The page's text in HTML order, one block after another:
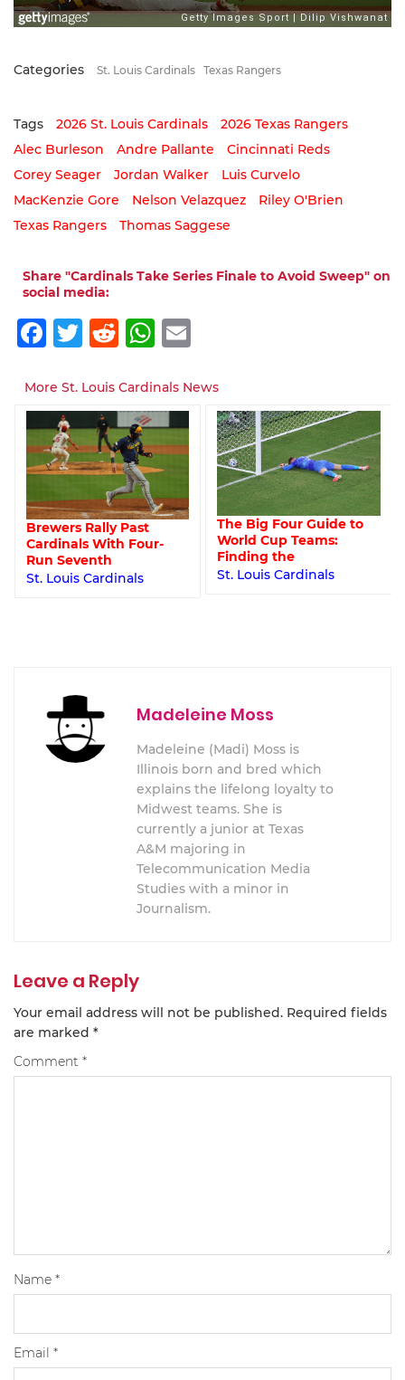
Categories St. Louis Cardinals Texas Rangers
Tags 2026 St. Louis Cardinals
2026 Texas Rangers
Alec Burleson
Andre Pallante
Cincinnati Reds
Corey Seager
Jordan Walker
Luis Curvelo
MacKenzie Gore
Nelson Velazquez
Riley O'Brien
Texas Rangers
Thomas Saggese
Share "Cardinals Take Series Finale to Avoid Sweep" on
social media:
Facebook
Twitter
RedditWhatsApp
More St. Louis Cardinals News
Brewers Rally Past
Cardinals With Four-
Run Seventh
St. Louis Cardinals
The Big Four Guide to
World Cup Teams:
Finding the
St. Louis Cardinals
Madeleine Moss
Madeleine (Madi) Moss is
Illinois born and bred which
explains the lifelong loyalty to
Midwest teams. She is
currently a junior at Texas
A&M majoring in
Telecommunication Media
Studies with a minor in
Journalism.
Leave a Reply
Your email address will not be published. Required fields
are marked *
Comment *
Name *
Email *